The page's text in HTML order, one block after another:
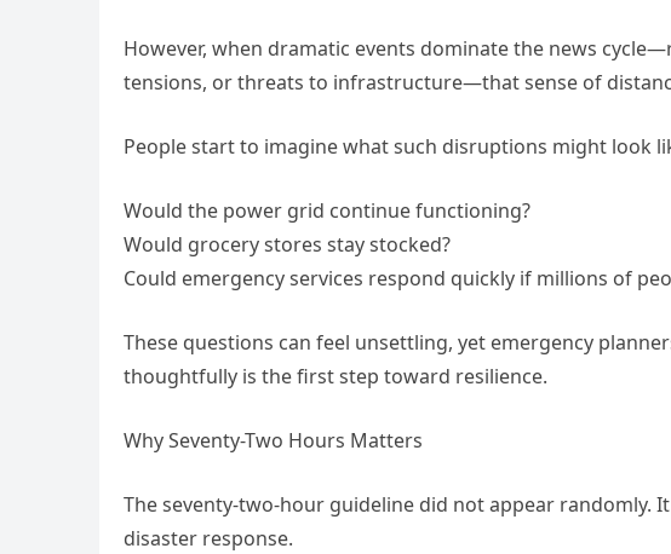
However, when dramatic events dominate the news
tensions, or threats to infrastructure—that sense of
People start to imagine what such disruptions might look
Would the power grid continue functioning?
Would grocery stores stay stocked?
Could emergency services respond quickly if millions of
These questions can feel unsettling, yet emergency
thoughtfully is the first step toward resilience.
Why Seventy-Two Hours Matters
The seventy-two-hour guideline did not appear randomly.
disaster response.